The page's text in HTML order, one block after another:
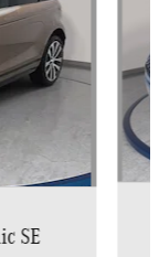
SE